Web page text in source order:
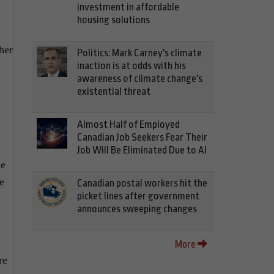
investment in affordable
housing solutions
Politics: Mark Carney's climate
inaction is at odds with his
awareness of climate change's
existential threat
Almost Half of Employed
Canadian Job Seekers Fear Their
Job Will Be Eliminated Due to AI
Canadian postal workers hit the
picket lines after government
announces sweeping changes
More